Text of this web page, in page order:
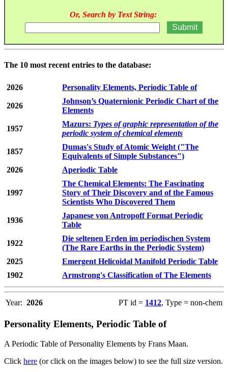
Or, Search by Text String:
The 10 most recent entries to the database:
2026 Personality Elements, Periodic Table of
2026
Johnson’s Quaternionic Periodic Chart of the
Elements
1957
Mazurs: Types of graphic representation of the
periodic system of chemical elements
1857
Dumas's Study of Atomic Weight ("The
Equivalents of Simple Substances")
2026
Aperiodic Table
1997
The Chemical Elements: The Fascinating
Story of Their Discovery and of the Famous
Scientists Who Discovered Them
1936
Japanese von Antropoff Format Periodic
Table
1922
Die seltenen Erden im periodischen System
(The Rare Earths in the Periodic System)
2025
Emergent Helicoidal Manifold Periodic Table
1902
Armstrong's Classification of The Elements
Year: 2026 PT id = 1412, Type = non-chem
Personality Elements, Periodic Table of
A Periodic Table of Personality Elements by Frans Maan.
Click here (or click on the images below) to see the full size version.